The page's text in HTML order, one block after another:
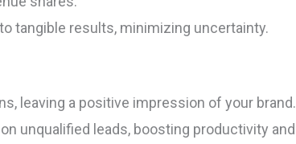
tangible results, minimizing uncertainty.
leaving a positive impression of your brand.
unqualified leads, boosting productivity and